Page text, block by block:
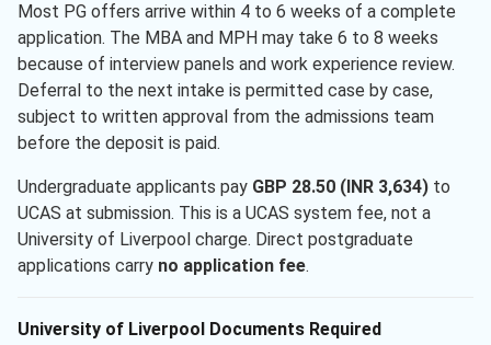
Most PG offers arrive within 4 to 6 weeks of a complete
application. The MBA and MPH may take 6 to 8 weeks
because of interview panels and work experience review.
Deferral to the next intake is permitted case by case,
subject to written approval from the admissions team
before the deposit is paid.
Undergraduate applicants pay GBP 28.50 (INR 3,634) to
UCAS at submission. This is a UCAS system fee, not a
University of Liverpool charge. Direct postgraduate
applications carry no application fee.
University of Liverpool Documents Required